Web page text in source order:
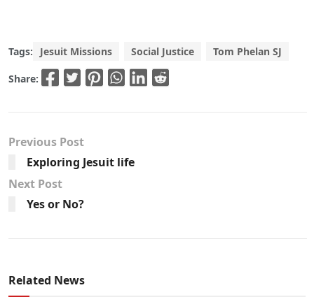
Tags: Jesuit Missions Social Justice Tom Phelan SJ
Share:
Previous Post
Exploring Jesuit life
Next Post
Yes or No?
Related News